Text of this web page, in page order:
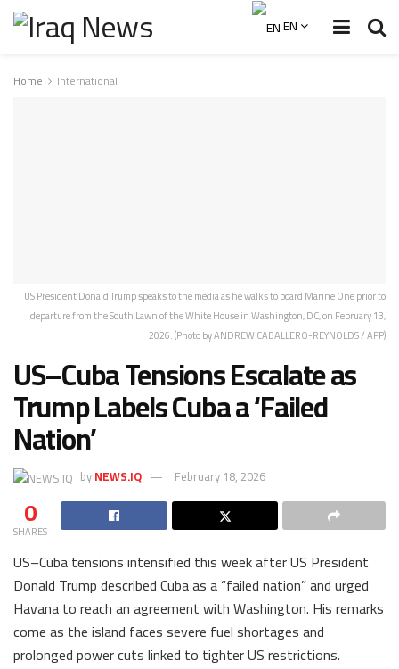
EN
Home International
US President Donald Trump speaks to the media as he walks to board Marine One prior to
departure from the South Lawn of the White House in Washington, DC, on February 13,
2026. (Photo by ANDREW CABALLERO-REYNOLDS / AFP)
US–Cuba Tensions Escalate as
Trump Labels Cuba a ‘Failed
Nation’
byNEWS.IQ February 18, 2026
0
SHARES
US–Cuba tensions intensified this week after US President
Donald Trump described Cuba as a “failed nation” and urged
Havana to reach an agreement with Washington. His remarks
come as the island faces severe fuel shortages and
prolonged power cuts linked to tighter US restrictions.